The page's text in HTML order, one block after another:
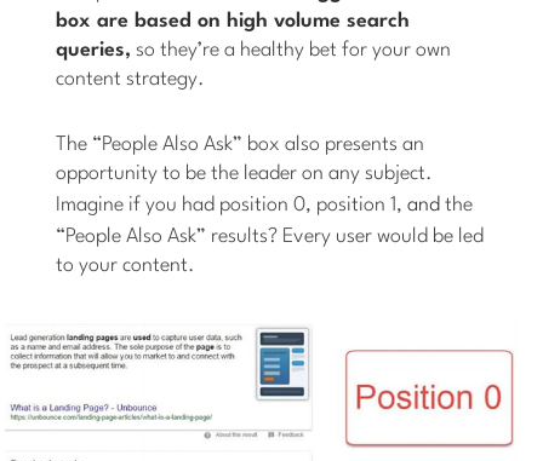
box are based on high volume search
queries, so they’re a healthy bet for your own
content strategy.
The “People Also Ask” box also presents an
opportunity to be the leader on any subject.
Imagine if you had position 0, position 1,and the
“People Also Ask” results? Every user would be led
to your content.